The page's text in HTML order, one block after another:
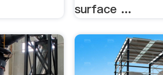
surface ...